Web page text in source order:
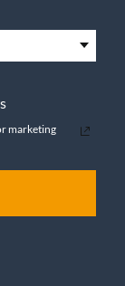
marketing